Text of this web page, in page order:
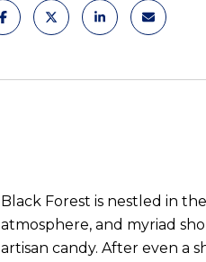
Black Forest is nestled in
atmosphere, and myriad
artisan candy. After even a